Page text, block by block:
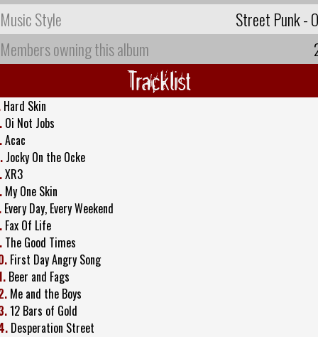
Music Style
Street Punk -
Members owning this album
Tracklist
Hard Skin
Oi Not Jobs
Acac
Jocky On the Ocke
XR3
My One Skin
Every Day, Every Weekend
Fax Of Life
The Good Times
First Day Angry Song
Beer and Fags
Me and the Boys
12 Bars of Gold
Desperation Street